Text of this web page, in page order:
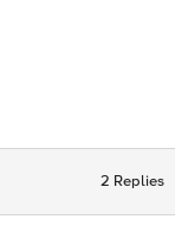
2 Replies